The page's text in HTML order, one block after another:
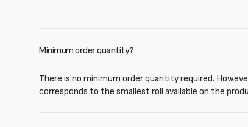
Minimum order quantity?
There is no minimum order quantity required.
corresponds to the smallest roll available on the